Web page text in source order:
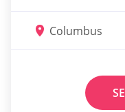
Columbus